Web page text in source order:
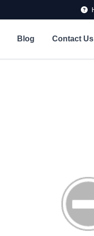
Blog Contact Us